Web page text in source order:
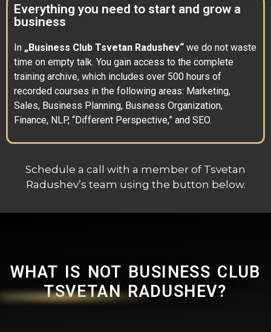
Everything you need to start and grow a
business
In „Business Club Tsvetan Radushev“ we do not waste
time on empty talk. You gain access to the complete
training archive, which includes over 500 hours of
recorded courses in the following areas: Marketing,
Sales, Business Planning, Business Organization,
Finance, NLP, “Different Perspective,” and SEO.
Schedule a call with a member of Tsvetan
Radushev’s team using the button below.
WHAT IS NOT BUSINESS CLUB
TSVETAN RADUSHEV?